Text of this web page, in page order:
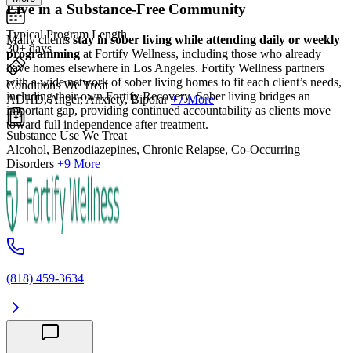
Live in a Substance-Free Community
Many clientsstay in sober living while attending daily or weekly
programming at Fortify Wellness, including those who already
have homes elsewhere in Los Angeles. Fortify Wellness partners
with a wide network of sober living homes to fit each client’s needs,
including their own Fortify Recovery. Sober living bridges an
important gap, providing continued accountability as clients move
toward full independence after treatment.
Typical Program Length
30+ days
Conditions We Treat
ADHD, Anger, Anxiety, Bipolar +7 More
Substance Use We Treat
Alcohol, Benzodiazepines, Chronic Relapse, Co-Occurring
Disorders +9 More
(818) 459-3634